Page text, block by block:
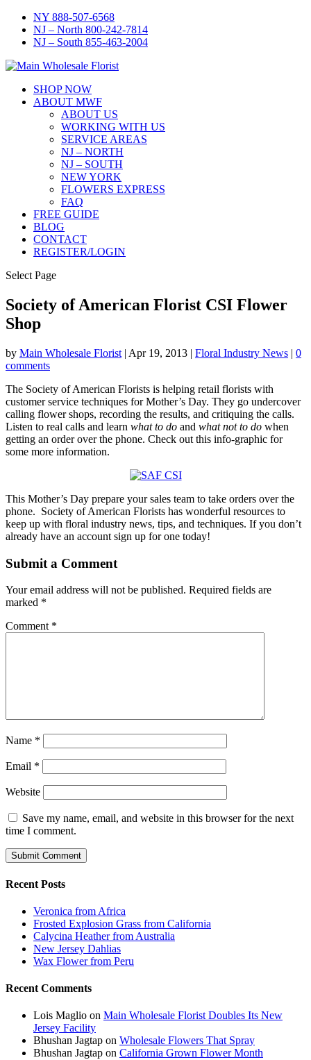
NY 888-507-6568
NJ – North 800-242-7814
NJ – South 855-463-2004
SHOP NOW
ABOUT MWF
ABOUT US
WORKING WITH US
SERVICE AREAS
NJ – NORTH
NJ – SOUTH
NEW YORK
FLOWERS EXPRESS
FAQ
FREE GUIDE
BLOG
CONTACT
REGISTER/LOGIN
Select Page
Society of American Florist CSI Flower
Shop
by Main Wholesale Florist | Apr 19, 2013 | Floral Industry News | 0
comments
The Society of American Florists is helping retail florists with
customer service techniques for Mother’s Day. They go undercover
calling flower shops, recording the results, and critiquing the calls.
Listen to real calls and learn what to do and what not to do when
getting an order over the phone. Check out this info-graphic for
some more information.
This Mother’s Day prepare your sales team to take orders over the
phone. Society of American Florists has wonderful resources to
keep up with floral industry news, tips, and techniques. If you don’t
already have an account sign up for one today!
Submit a Comment
Your email address will not be published. Required fields are
marked *
Comment *
Name *
Email *
Website
Save my name, email, and website in this browser for the next
time I comment.
Recent Posts
Veronica from Africa
Frosted Explosion Grass from California
Calycina Heather from Australia
New Jersey Dahlias
Wax Flower from Peru
Recent Comments
Lois Maglio on Main Wholesale Florist Doubles Its New
Jersey Facility
Bhushan Jagtap on Wholesale Flowers That Spray
Bhushan Jagtap on California Grown Flower Month